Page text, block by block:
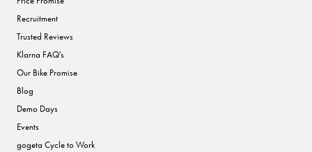
Recruitment
Trusted Reviews
Klarna FAQ's
Our Bike Promise
Blog
Demo Days
Events
gogeta Cycle to Work